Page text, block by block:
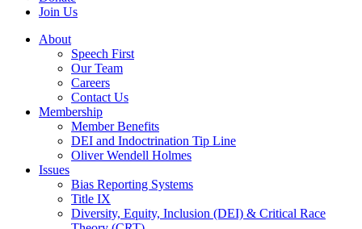
Join Us
About
Speech First
Our Team
Careers
Contact Us
Membership
Member Benefits
DEI and Indoctrination Tip Line
Oliver Wendell Holmes
Issues
Bias Reporting Systems
Title IX
Diversity, Equity, Inclusion (DEI) & Critical Race